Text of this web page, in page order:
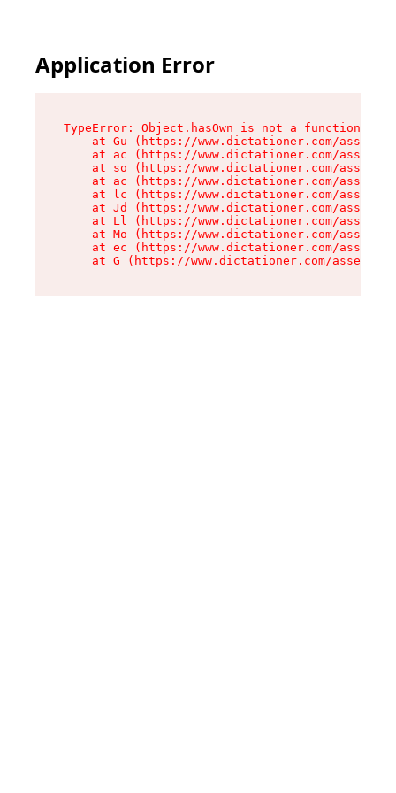
Application Error
TypeError: Object.hasOwn is not a function
at Gu (https://www.dictationer.com/assets/
at ac (https://www.dictationer.com/assets/
at so (https://www.dictationer.com/
at ac (https://www.dictationer.com/
at lc (https://www.dictationer.com/
at Jd (https://www.dictationer.com/
at Ll (https://www.dictationer.com/
at Mo (https://www.dictationer.com/
at ec (https://www.dictationer.com/
at G (https://www.dictationer.com/assets/